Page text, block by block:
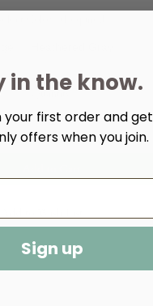
Quantity:
Decrease
Quantity
of
Chair
Increase
Quantity
of
Chair
in the know.
your first order and get
offers when you join.
Sign up